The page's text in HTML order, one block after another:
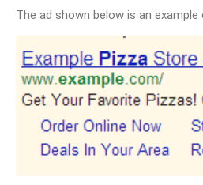
The ad shown below is an example